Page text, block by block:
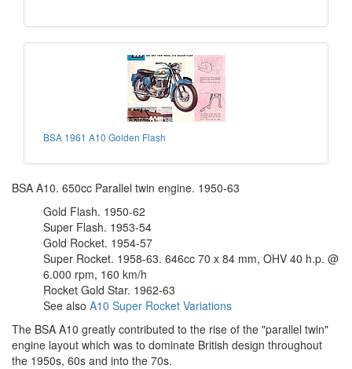
BSA 1961 A10 Golden Flash
BSA A10. 650cc Parallel twin engine. 1950-63
Gold Flash. 1950-62
Super Flash. 1953-54
Gold Rocket. 1954-57
Super Rocket. 1958-63. 646cc 70 x 84 mm, OHV 40 h.p. @
6.000 rpm, 160 km/h
Rocket Gold Star. 1962-63
See also A10 Super Rocket Variations
The BSA A10 greatly contributed to the rise of the "parallel twin"
engine layout which was to dominate British design throughout
the 1950s, 60s and into the 70s.